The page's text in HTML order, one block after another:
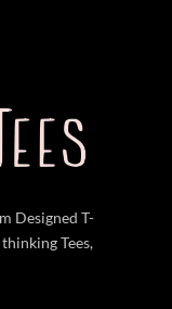
Designed T-
Tees,